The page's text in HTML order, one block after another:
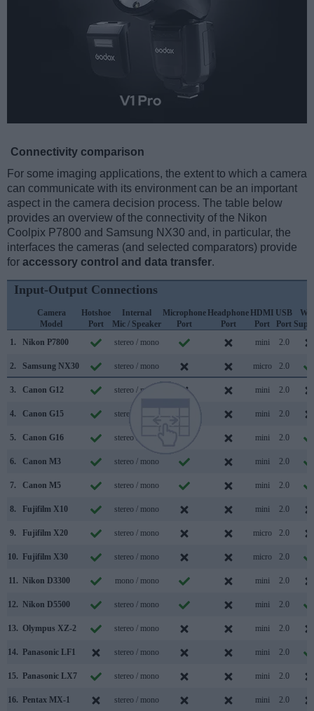
Connectivity comparison
For some imaging applications, the extent to which a camera
can communicate with its environment can be an important
aspect in the camera decision process. The table below
provides an overview of the connectivity of the Nikon
Coolpix P7800 and Samsung NX30 and, in particular, the
interfaces the cameras (and selected comparators) provide
for accessory control and data transfer.
Input-Output Connections
Camera
Model
Hotshoe
Port
Internal
Mic / Speaker
Microphone
Port
Headphone
Port
HDMI
Port
USB
Port
1.
Nikon P7800 stereo / mono mini 2.0
2. Samsung NX30 stereo / mono micro 2.0
3. Canon G12 stereo / mono mini 2.0
4. Canon G15 stereo / mono mini 2.0
5. Canon G16 stereo / mono mini 2.0
6. Canon M3 stereo / mono mini 2.0
7. Canon M5 stereo / mono mini 2.0
8. Fujifilm X10 stereo / mono mini 2.0
9. Fujifilm X20 stereo / mono micro 2.0
10. Fujifilm X30 stereo / mono micro 2.0
11. Nikon D3300 mono / mono mini 2.0
12. Nikon D5500 stereo / mono mini 2.0
13. Olympus XZ-2 stereo / mono mini 2.0
14. Panasonic LF1 stereo / mono mini 2.0
15. Panasonic LX7 stereo / mono mini 2.0
16. Pentax MX-1 stereo / mono mini 2.0